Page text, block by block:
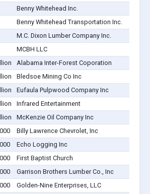
Benny Whitehead Inc.
Benny Whitehead Transportation Inc.
M.C. Dixon Lumber Company Inc.
MCBH LLC
Alabama Inter-Forest Coporation
Bledsoe Mining Co Inc
Eufaula Pulpwood Company Inc
Infrared Entertainment
McKenzie Oil Company Inc
Billy Lawrence Chevrolet, Inc
Echo Logging Inc
First Baptist Church
Garrison Brothers Lumber Co., Inc
Golden-Nine Enterprises, LLC